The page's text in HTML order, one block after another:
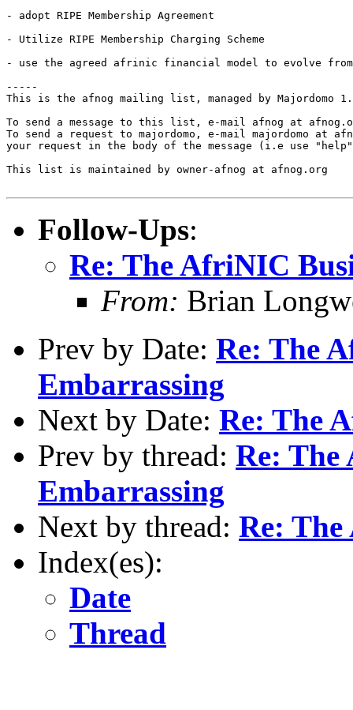
- adopt RIPE Membership Agreement
- Utilize RIPE Membership Charging Scheme
- use the agreed afrinic financial model to evolve from
-----
This is the afnog mailing list, managed by Majordomo
To send a message to this list, e-mail afnog at
To send a request to majordomo, e-mail majordomo at
your request in the body of the message (i.e use
This list is maintained by owner-afnog at afnog.org
Follow-Ups:
Re: The AfriNIC
From: Brian
Prev by Date: Re: The
Embarrassing
Next by Date: Re: The
Prev by thread: Re:
Embarrassing
Next by thread: Re: The
Index(es):
Date
Thread